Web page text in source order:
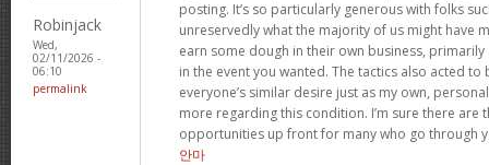
Robinjack
Wed,
02/11/2026 -
06:10
permalink
posting. It’s so particularly generous with folks
unreservedly what the majority of us might have
earn some dough in their own business,
in the event you wanted. The tactics also acted
everyone’s similar desire just as my own,
more regarding this condition. I’m sure there
opportunities up front for many who go through
안마